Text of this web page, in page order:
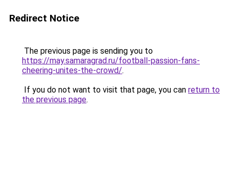
Redirect Notice
The previous page is sending you to
https://may.samaragrad.ru/football-passion-fans-
cheering-unites-the-crowd/.
If you do not want to visit that page, you can return to
the previous page.